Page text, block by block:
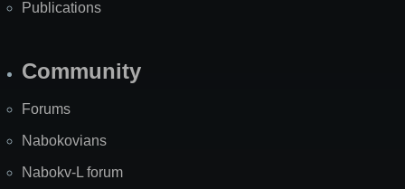
Publications
Community
Forums
Nabokovians
Nabokv-L forum